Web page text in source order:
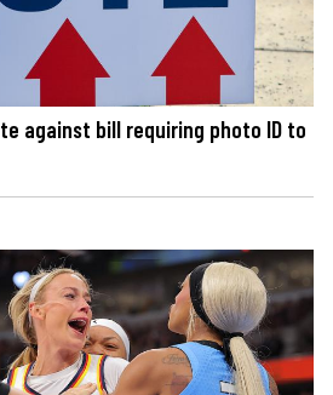
against bill requiring photo ID to